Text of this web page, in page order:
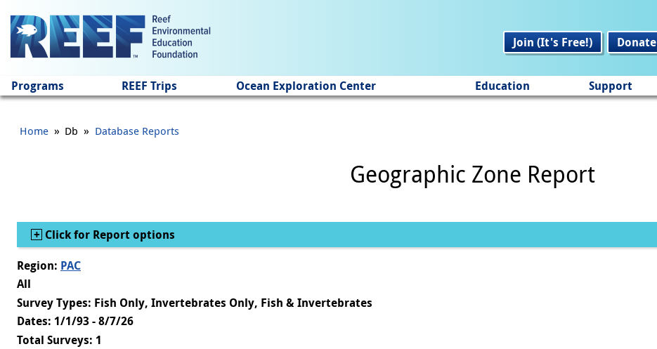
Join (It's Free!)
Donate
Programs REEF Trips Ocean Exploration Center Education Support
Home » Db » Database Reports
Geographic Zone Report
Show
Click for Report options
Region: PAC
All
Survey Types: Fish Only, Invertebrates Only, Fish & Invertebrates
Dates: 1/1/93 - 8/7/26
Total Surveys: 1